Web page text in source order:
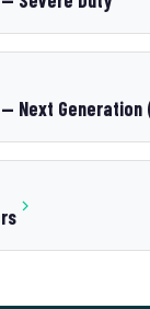
Next Generation